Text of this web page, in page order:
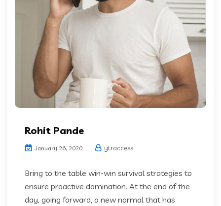
Rohit Pande
January 26, 2020 ytraccess
Bring to the table win-win survival strategies to
ensure proactive domination. At the end of the
day, going forward, a new normal that has